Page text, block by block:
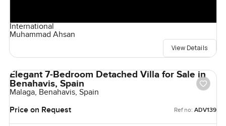
International
Muhammad Ahsan
View Details
Elegant 7-Bedroom Detached Villa for Sale in
Benahavis, Spain
Malaga, Benahavis, Spain
Price on Request
Ref no: ADV139